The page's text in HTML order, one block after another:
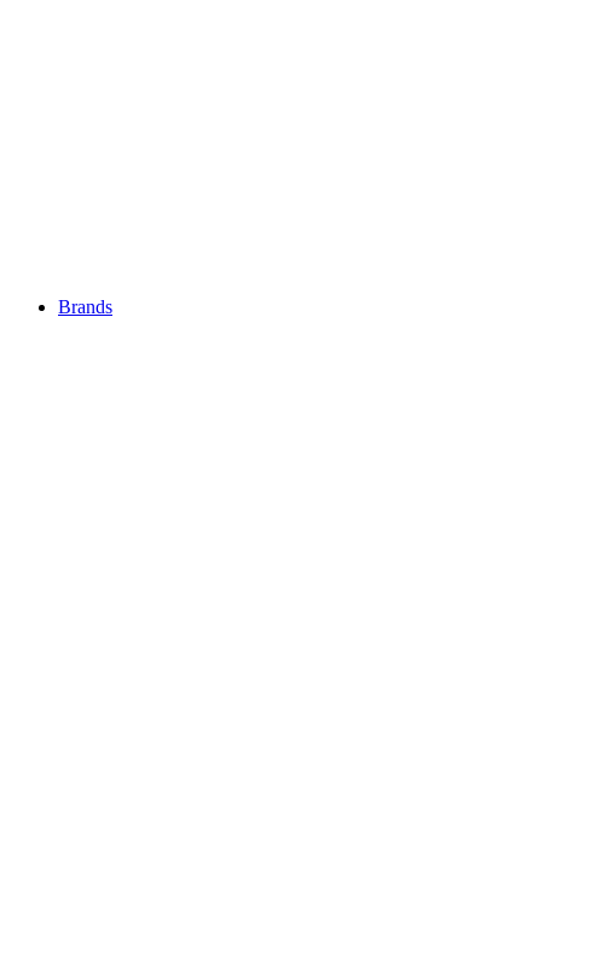
Brands